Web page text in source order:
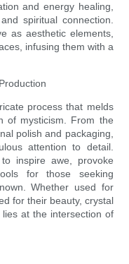
and energy healing,
spiritual connection.
as aesthetic elements,
infusing them with a
process that melds
of mysticism. From the
polish and packaging,
attention to detail.
inspire awe, provoke
for those seeking
Whether used for
for their beauty, crystal
at the intersection of